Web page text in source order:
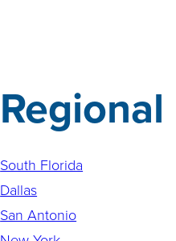
South Florida
Dallas
San Antonio